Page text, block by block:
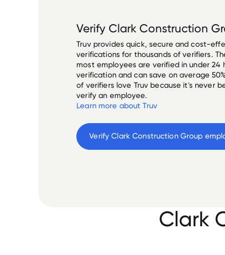
VerifyClark Construction
Truv provides quick, secure and cost-
verifications for thousands of verifiers.
most employees are verified in under 24
verification and can save on average
of verifiers love Truv because it's never
verify an employee.
Learn more about Truv
Verify Clark Construction Group
Clark